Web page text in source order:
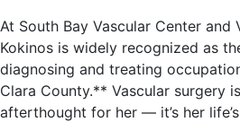
At South Bay Vascular Center and
Kokinos is widely recognized as
diagnosing and treating
Clara County.** Vascular surgery
afterthought for her — it’s her